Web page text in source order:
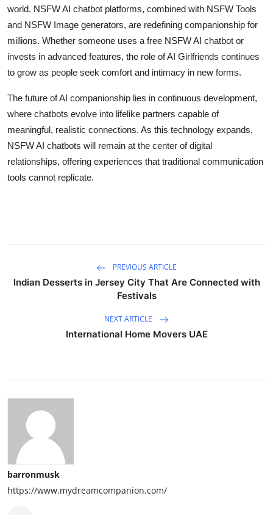
world. NSFW AI chatbot platforms, combined with NSFW Tools
and NSFW Image generators, are redefining companionship for
millions. Whether someone uses a free NSFW AI chatbot or
invests in advanced features, the role of AI Girlfriends continues
to grow as people seek comfort and intimacy in new forms.
The future of AI companionship lies in continuous development,
where chatbots evolve into lifelike partners capable of
meaningful, realistic connections. As this technology expands,
NSFW AI chatbots will remain at the center of digital
relationships, offering experiences that traditional communication
tools cannot replicate.
PREVIOUS ARTICLE
Indian Desserts in Jersey City That Are Connected with
Festivals
NEXT ARTICLE
International Home Movers UAE
barronmusk
https://www.mydreamcompanion.com/